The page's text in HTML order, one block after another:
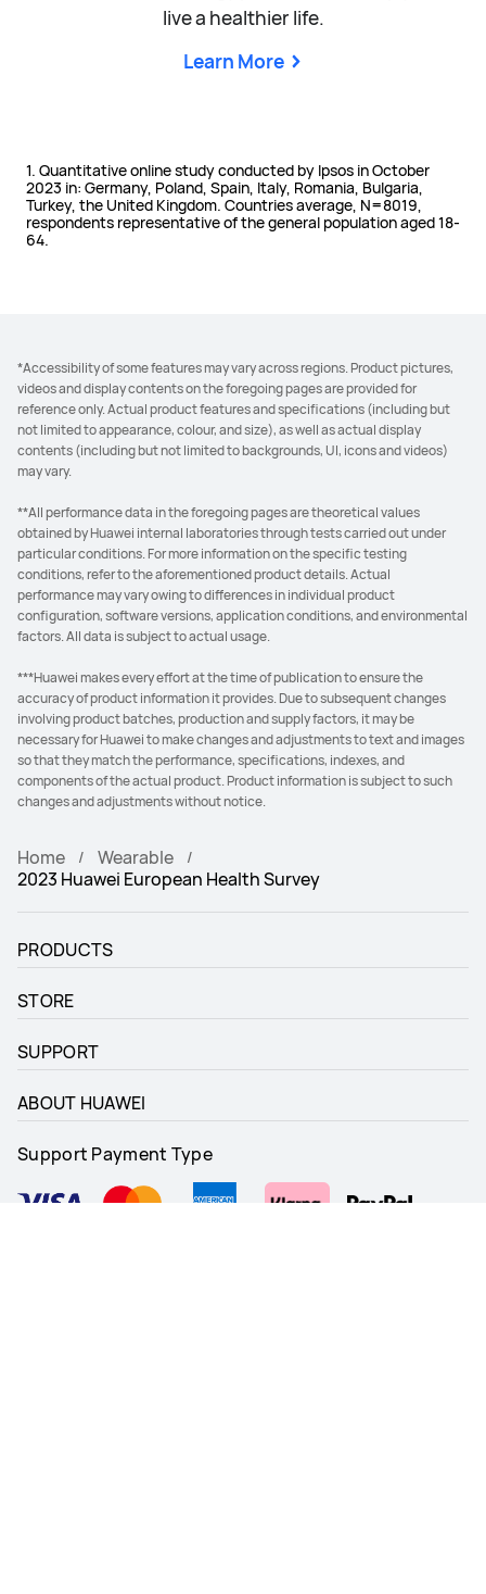
live a healthier life.
Learn More
1. Quantitative online study conducted by Ipsos in October
2023 in: Germany, Poland, Spain, Italy, Romania, Bulgaria,
Turkey, the United Kingdom. Countries average, N=8019,
respondents representative of the general population aged 18-
64.
*Accessibility of some features may vary across regions. Product pictures,
videos and display contents on the foregoing pages are provided for
reference only. Actual product features and specifications (including but
not limited to appearance, colour, and size), as well as actual display
contents (including but not limited to backgrounds, UI, icons and videos)
may vary.
**All performance data in the foregoing pages are theoretical values
obtained by Huawei internal laboratories through tests carried out under
particular conditions. For more information on the specific testing
conditions, refer to the aforementioned product details. Actual
performance may vary owing to differences in individual product
configuration, software versions, application conditions, and environmental
factors. All data is subject to actual usage.
***Huawei makes every effort at the time of publication to ensure the
accuracy of product information it provides. Due to subsequent changes
involving product batches, production and supply factors, it may be
necessary for Huawei to make changes and adjustments to text and images
so that they match the performance, specifications, indexes, and
components of the actual product. Product information is subject to such
changes and adjustments without notice.
Home
Wearable
2023 Huawei European Health Survey
PRODUCTS
STORE
SUPPORT
ABOUT HUAWEI
Support Payment Type